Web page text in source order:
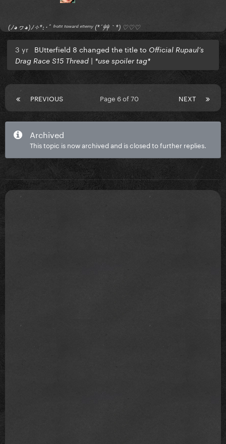
(ﾉ◕ヮ◕)ﾉ✧*:･ﾟ ᶠʳᵒⁿᵗ ᵗᵒʷᵃʳᵈ ᵉⁿᵉᵐʸ (*´艸｀*) ♡♡♡
3 yr BUtterfield 8 changed the title to Official Rupaul’s
Drag Race S15 Thread | *use spoiler tag*
PREVIOUS NEXT
Page 6 of 70
Archived
This topic is now archived and is closed to further replies.